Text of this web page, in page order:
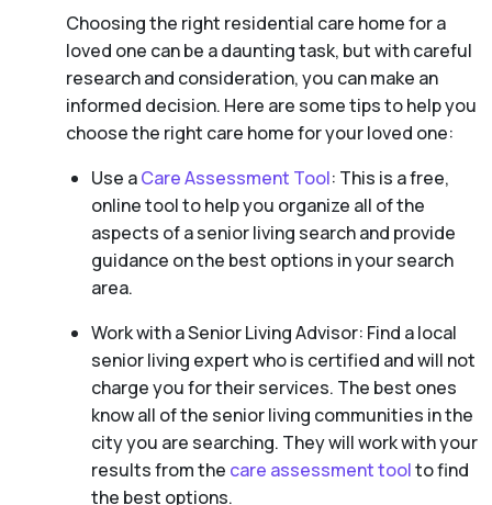
Choosing the right residential care home for a
loved one can be a daunting task, but with careful
research and consideration, you can make an
informed decision. Here are some tips to help you
choose the right care home for your loved one:
Use aCare Assessment Tool: This is a free,
online tool to help you organize all of the
aspects of a senior living search and provide
guidance on the best options in your search
area.
Work with a Senior Living Advisor: Find a local
senior living expert who is certified and will not
charge you for their services. The best ones
know all of the senior living communities in the
city you are searching. They will work with your
results from the care assessment toolto find
the best options.